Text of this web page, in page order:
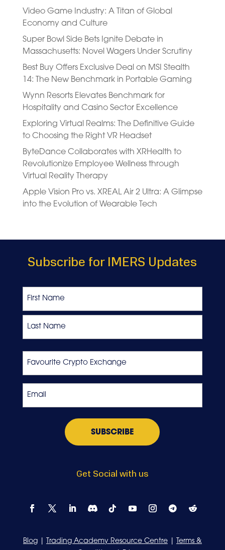
Video Game Industry: A Titan of Global
Economy and Culture
Super Bowl Side Bets Ignite Debate in
Massachusetts: Novel Wagers Under Scrutiny
Best Buy Offers Exclusive Deal on MSI Stealth
14: The New Benchmark in Portable Gaming
Wynn Resorts Elevates Benchmark for
Hospitality and Casino Sector Excellence
Exploring Virtual Realms: The Definitive Guide
to Choosing the Right VR Headset
ByteDance Collaborates with XRHealth to
Revolutionize Employee Wellness through
Virtual Reality Therapy
Apple Vision Pro vs. XREAL Air 2 Ultra: A Glimpse
into the Evolution of Wearable Tech
Subscribe for IMERS Updates
Get Social with us
Blog| Trading Academy Resource Centre|
Terms &